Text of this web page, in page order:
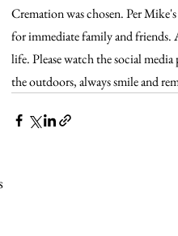
Cremation was chosen. Per
for immediate family and friends.
life. Please watch the social
the outdoors, always smile and